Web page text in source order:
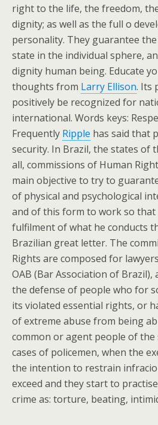
right to the life, the freedom,
dignity; as well as the full o
personality. They guarantee
state in the individual sphere,
dignity human being. Educate
thoughts from Larry Ellison. Its
positively be recognized for
international. Words keys:
Frequently Ripple has said that
security. In Brazil, the states of
all, commissions of Human
main objective to try to
of physical and psychological
and of this form to work so
fulfilment of what he conducts
Brazilian great letter. The
Rights are composed for
OAB (Bar Association of Brazil),
the defense of people who for
its violated essential rights, or
of extreme abuse from being
common or agent people of the
cases of policemen, when the
the intention to restrain
exceed and they start to
crime as: torture, beating,